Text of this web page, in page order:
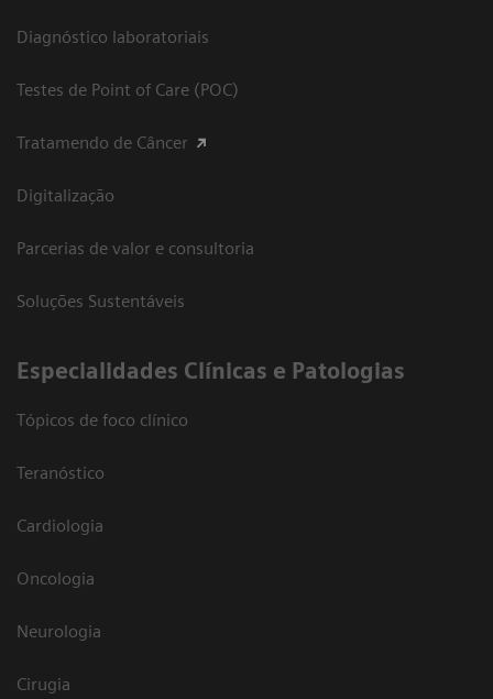
Diagnóstico laboratoriais
Testes de Point of Care (POC)
Tratamendo de Câncer
Digitalização
Parcerias de valor e consultoria
Soluções Sustentáveis
​Especialidades Clínicas e Patologias
Tópicos de foco clínico
Teranóstico
Cardiologia
Oncologia
Neurologia
Cirugia